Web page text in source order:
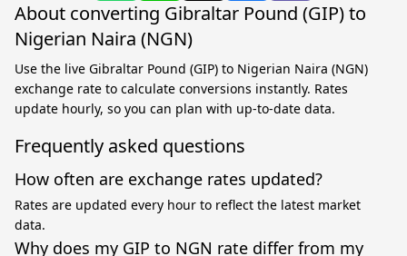
About converting Gibraltar Pound (GIP) to
Nigerian Naira (NGN)
Use the live Gibraltar Pound (GIP) to Nigerian Naira (NGN)
exchange rate to calculate conversions instantly. Rates
update hourly, so you can plan with up-to-date data.
Frequently asked questions
How often are exchange rates updated?
Rates are updated every hour to reflect the latest market
data.
Why does my GIP to NGN rate differ from my